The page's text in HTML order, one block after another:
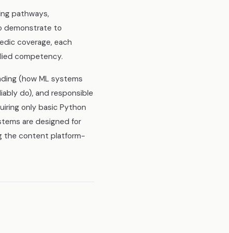
pathways,
demonstrate to
coverage, each
competency.
(how ML systems
do), and responsible
only basic Python
are designed for
the content platform-